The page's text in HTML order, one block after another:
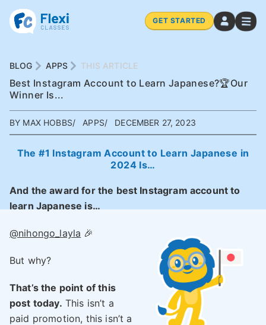
GET STARTED
BLOG APPS THIS ARTICLE
Best Instagram Account to Learn Japanese?🏆Our
Winner Is...
BY MAX HOBBS APPS DECEMBER 27, 2023
The #1 Instagram Account to Learn Japanese in
2024 Is…
And the award for the best Instagram account to
learn Japanese is…
@nihongo_layla 🎉
But why?
That’s the point of this
post today. This isn’t a
paid promotion, this isn’t a